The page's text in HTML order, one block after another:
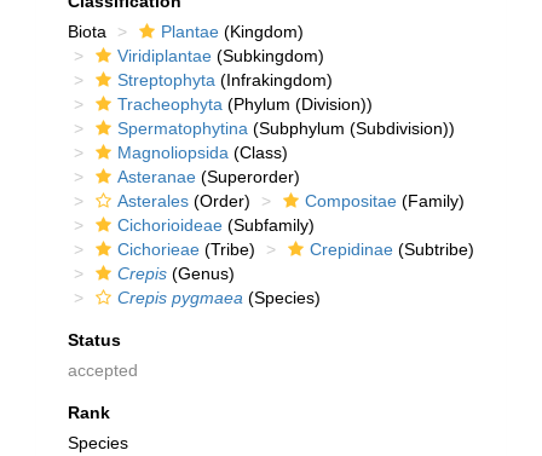
Biota
Plantae (Kingdom)
Viridiplantae (Subkingdom)
Streptophyta (Infrakingdom)
Tracheophyta (Phylum (Division))
Spermatophytina (Subphylum (Subdivision))
Magnoliopsida (Class)
Asteranae (Superorder)
Asterales (Order) Compositae (Family)
Cichorioideae (Subfamily)
Cichorieae (Tribe) Crepidinae (Subtribe)
Crepis (Genus)
Crepis pygmaea (Species)
Status
accepted
Rank
Species